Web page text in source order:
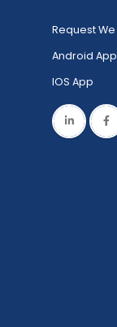
Request
Android App
IOS App